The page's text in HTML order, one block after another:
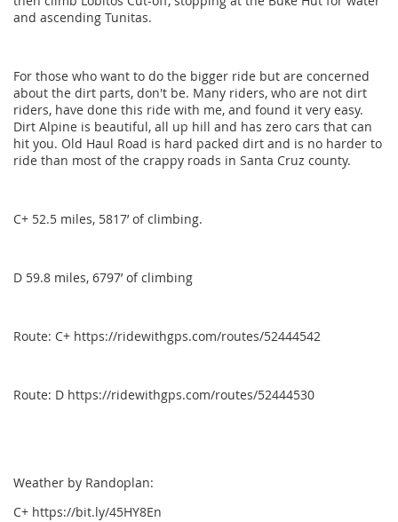
and ascending Tunitas.
For those who want to do the bigger ride but are concerned
about the dirt parts, don't be. Many riders, who are not dirt
riders, have done this ride with me, and found it very easy.
Dirt Alpine is beautiful, all up hill and has zero cars that can
hit you. Old Haul Road is hard packed dirt and is no harder to
ride than most of the crappy roads in Santa Cruz county.
C+ 52.5 miles, 5817’ of climbing.
D 59.8 miles, 6797’ of climbing
Route: C+ https://ridewithgps.com/routes/52444542
Route: D https://ridewithgps.com/routes/52444530
Weather by Randoplan:
C+ https://bit.ly/45HY8En